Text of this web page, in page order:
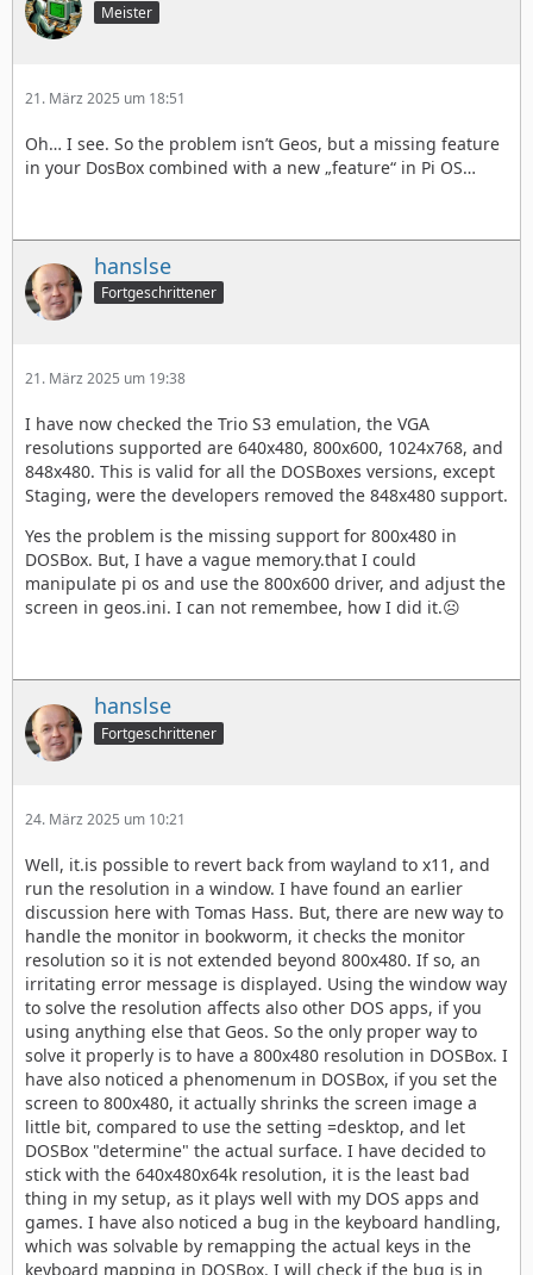
Meister
21. März 2025 um 18:51
Oh… I see. So the problem isn’t Geos, but a missing feature
in your DosBox combined with a new „feature“ in Pi OS…
hanslse
Fortgeschrittener
21. März 2025 um 19:38
I have now checked the Trio S3 emulation, the VGA
resolutions supported are 640x480, 800x600, 1024x768, and
848x480. This is valid for all the DOSBoxes versions, except
Staging, were the developers removed the 848x480 support.
Yes the problem is the missing support for 800x480 in
DOSBox. But, I have a vague memory.that I could
manipulate pi os and use the 800x600 driver, and adjust the
screen in geos.ini. I can not remembee, how I did it.☹️
hanslse
Fortgeschrittener
24. März 2025 um 10:21
Well, it.is possible to revert back from wayland to x11, and
run the resolution in a window. I have found an earlier
discussion here with Tomas Hass. But, there are new way to
handle the monitor in bookworm, it checks the monitor
resolution so it is not extended beyond 800x480. If so, an
irritating error message is displayed. Using the window way
to solve the resolution affects also other DOS apps, if you
using anything else that Geos. So the only proper way to
solve it properly is to have a 800x480 resolution in DOSBox. I
have also noticed a phenomenum in DOSBox, if you set the
screen to 800x480, it actually shrinks the screen image a
little bit, compared to use the setting =desktop, and let
DOSBox "determine" the actual surface. I have decided to
stick with the 640x480x64k resolution, it is the least bad
thing in my setup, as it plays well with my DOS apps and
games. I have also noticed a bug in the keyboard handling,
which was solvable by remapping the actual keys in the
keyboard mapping in DOSBox. I will check if the bug is in